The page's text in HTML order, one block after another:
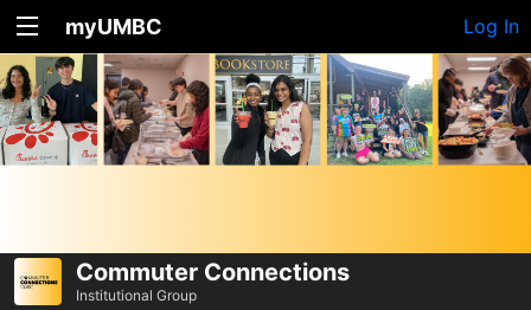
myUMBC Log In
Commuter Connections
Institutional Group